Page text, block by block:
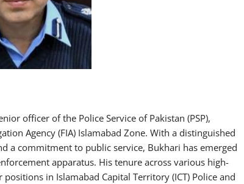
officer of the Police Service of Pakistan (PSP),
Agency (FIA) Islamabad Zone. With a distinguished
a commitment to public service, Bukhari has emerged
apparatus. His tenure across various high-
in Islamabad Capital Territory (ICT) Police and